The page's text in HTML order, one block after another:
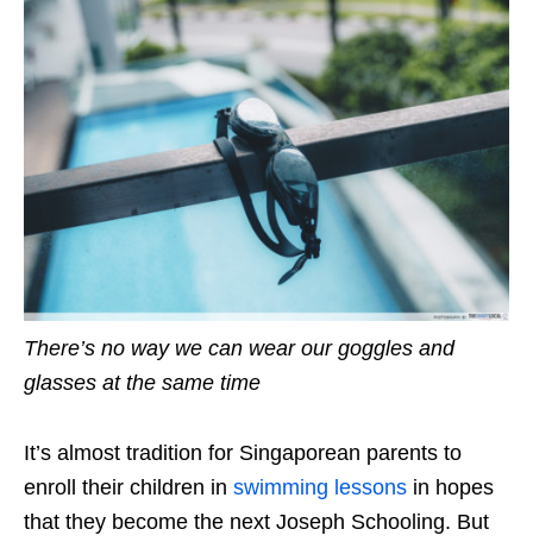
There’s no way we can wear our goggles and
glasses at the same time
It’s almost tradition for Singaporean parents to
enroll their children in swimming lessons in hopes
that they become the next Joseph Schooling. But